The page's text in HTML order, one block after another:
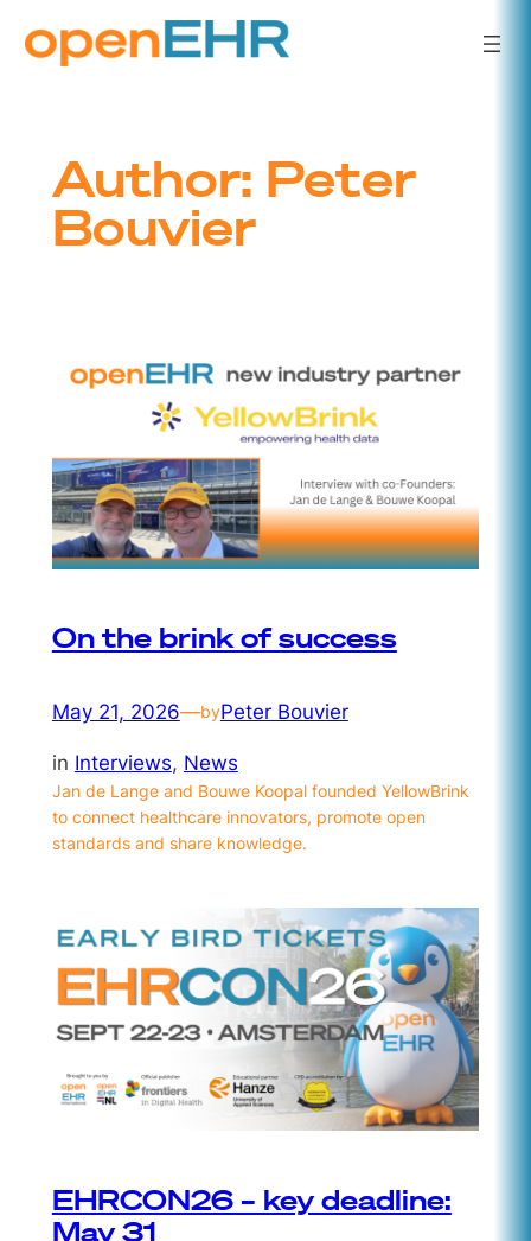
Skip
to
Author: Peter
Bouvier
On the brink of success
May 21, 2026—byPeter Bouvier
in Interviews, News
Jan de Lange and Bouwe Koopal founded YellowBrink
to connect healthcare innovators, promote open
standards and share knowledge.
EHRCON26 – key deadline:
May 31